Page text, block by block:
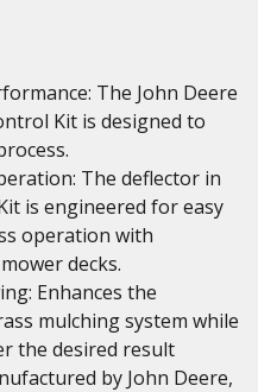
The John Deere
Kit is designed to
The deflector in
is engineered for easy
operation with
decks.
Enhances the
mulching system while
the desired result
by John Deere,